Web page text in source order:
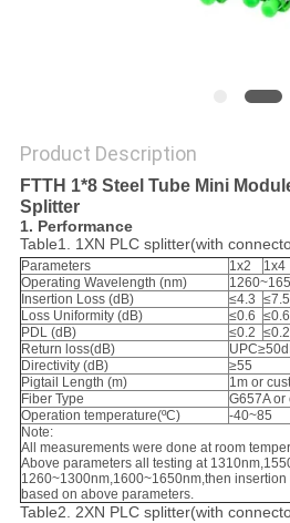
Product Description
FTTH 1*8 Steel Tube Mini
Splitter
1. Performance
Table1. 1XN PLC splitter(with
Parameters 1x2 1x4
Operating Wavelength (nm)
Insertion Loss (dB)
≤4.3 ≤7.5
Loss Uniformity (dB)
≤0.6 ≤0.6
PDL (dB)
≤0.2 ≤0.2
Return loss(dB)
Directivity (dB)
≥55
Pigtail Length (m)
1m or
Fiber Type
G657A or
Operation temperature(ºC)
-40~85
Note:
All measurements were done at room
Above parameters all testing at
1260~1300nm,1600~1650nm,then
based on above parameters.
Table2. 2XN PLC splitter(with